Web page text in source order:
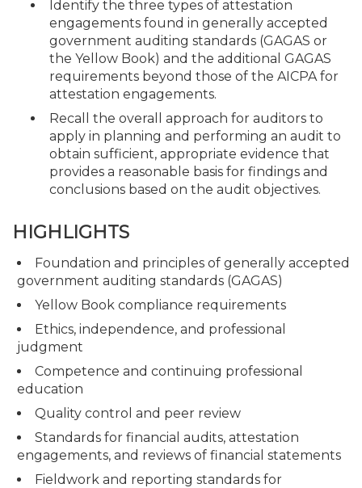
Identify the three types of attestation
engagements found in generally accepted
government auditing standards (GAGAS or
the Yellow Book) and the additional GAGAS
requirements beyond those of the AICPA for
attestation engagements.
Recall the overall approach for auditors to
apply in planning and performing an audit to
obtain sufficient, appropriate evidence that
provides a reasonable basis for findings and
conclusions based on the audit objectives.
HIGHLIGHTS
Foundation and principles of generally accepted
government auditing standards (GAGAS)
Yellow Book compliance requirements
Ethics, independence, and professional
judgment
Competence and continuing professional
education
Quality control and peer review
Standards for financial audits, attestation
engagements, and reviews of financial statements
Fieldwork and reporting standards for